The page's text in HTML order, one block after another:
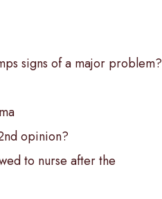
signs of a major problem?
opinion?
to nurse after the